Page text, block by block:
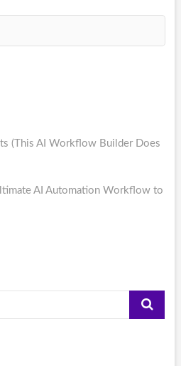
(This AI Workflow Builder Does
AI Automation Workflow to
Search